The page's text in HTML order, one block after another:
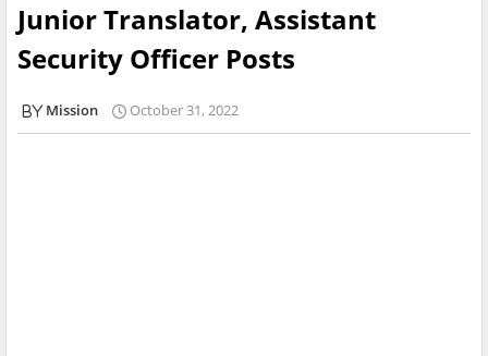
Junior Translator, Assistant
Security Officer Posts
Mission October 31, 2022